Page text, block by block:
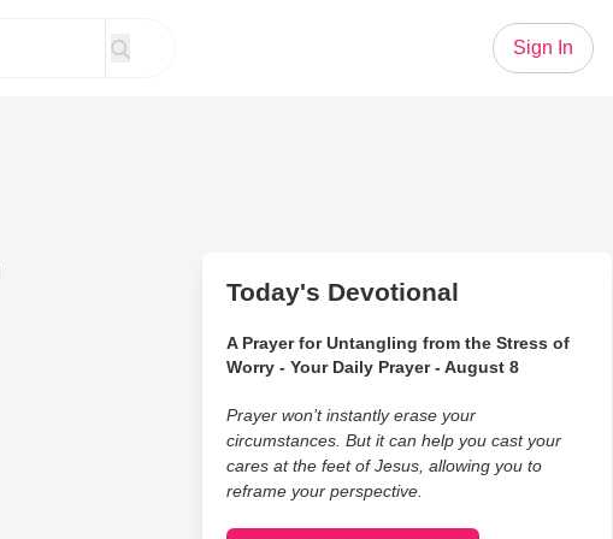
Sign In
Today's Devotional
A Prayer for Untangling from the Stress of
Worry - Your Daily Prayer - August 8
Prayer won’t instantly erase your
circumstances. But it can help you cast your
cares at the feet of Jesus, allowing you to
reframe your perspective.